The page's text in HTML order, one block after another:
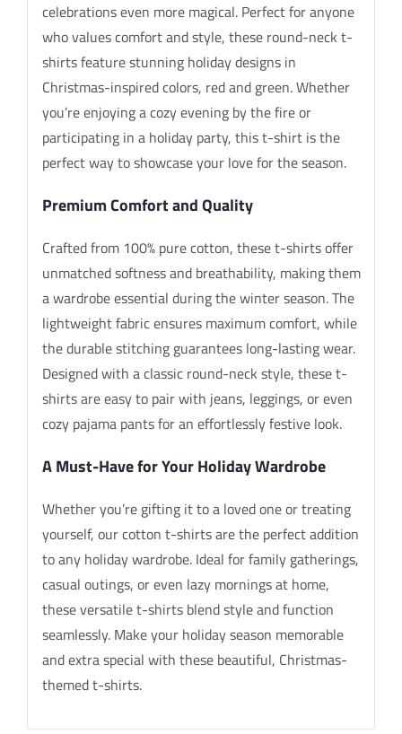
celebrations even more magical. Perfect for anyone
who values comfort and style, these round-neck t-
shirts feature stunning holiday designs in
Christmas-inspired colors, red and green. Whether
you’re enjoying a cozy evening by the fire or
participating in a holiday party, this t-shirt is the
perfect way to showcase your love for the season.
Premium Comfort and Quality
Crafted from 100% pure cotton, these t-shirts offer
unmatched softness and breathability, making them
a wardrobe essential during the winter season. The
lightweight fabric ensures maximum comfort, while
the durable stitching guarantees long-lasting wear.
Designed with a classic round-neck style, these t-
shirts are easy to pair with jeans, leggings, or even
cozy pajama pants for an effortlessly festive look.
A Must-Have for Your Holiday Wardrobe
Whether you’re gifting it to a loved one or treating
yourself, our cotton t-shirts are the perfect addition
to any holiday wardrobe. Ideal for family gatherings,
casual outings, or even lazy mornings at home,
these versatile t-shirts blend style and function
seamlessly. Make your holiday season memorable
and extra special with these beautiful, Christmas-
themed t-shirts.